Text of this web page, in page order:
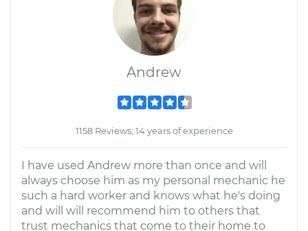
Andrew
1158 Reviews; 14 years of experience
I have used Andrew more than once and will
always choose him as my personal mechanic he
such a hard worker and knows what he's doing
and will will recommend him to others that
trust mechanics that come to their home to